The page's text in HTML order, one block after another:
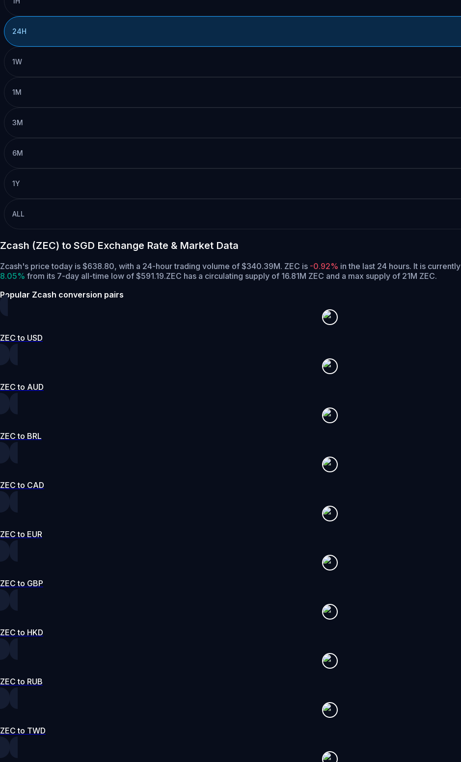
24H
1W
1M
3M
6M
1Y
ALL
Zcash (ZEC) to SGD Exchange Rate & Market Data
Zcash's price today is $638.80, with a 24-hour trading volume of $340.39M. ZEC is -0.92% in the last 24 hours. It is currently
8.05% from its 7-day all-time low of $591.19.ZEC has a circulating supply of 16.81M ZEC and a max supply of 21M ZEC.
Popular Zcash conversion pairs
ZEC to USD
ZEC to AUD
ZEC to BRL
ZEC to CAD
ZEC to EUR
ZEC to GBP
ZEC to HKD
ZEC to RUB
ZEC to TWD